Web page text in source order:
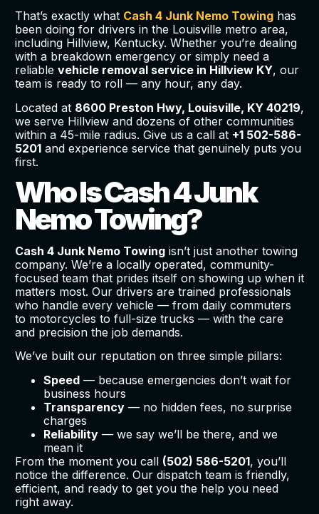
That’s exactly what Cash 4 Junk Nemo Towinghas
been doing for drivers in the Louisville metro area,
including Hillview, Kentucky. Whether you’re dealing
with a breakdown emergency or simply need a
reliable vehicle removal service in Hillview KY, our
team is ready to roll — any hour, any day.
Located at 8600 Preston Hwy, Louisville, KY 40219,
we serve Hillview and dozens of other communities
within a 45-mile radius. Give us a call at +1 502-586-
5201and experience service that genuinely puts you
first.
Who Is Cash 4 Junk
Nemo Towing?
Cash 4 Junk Nemo Towingisn’t just another towing
company. We’re a locally operated, community-
focused team that prides itself on showing up when it
matters most. Our drivers are trained professionals
who handle every vehicle — from daily commuters
to motorcycles to full-size trucks — with the care
and precision the job demands.
We’ve built our reputation on three simple pillars:
Speed— because emergencies don’t wait for
business hours
Transparency— no hidden fees, no surprise
charges
Reliability— we say we’ll be there, and we
mean it
From the moment you call (502) 586-5201, you’ll
notice the difference. Our dispatch team is friendly,
efficient, and ready to get you the help you need
right away.